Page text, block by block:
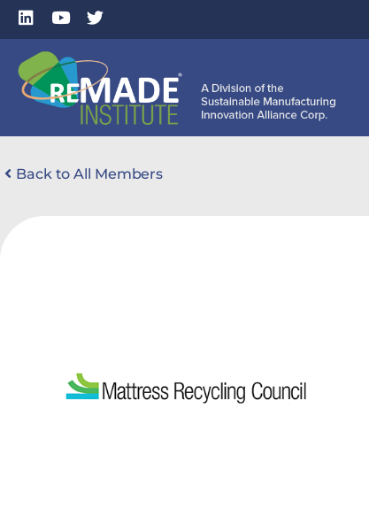
Back to All Members